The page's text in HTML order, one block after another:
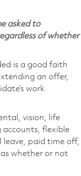
asked to
of whether
is a good faith
an offer,
work
vision, life
flexible
leave, paid time off,
whether or not